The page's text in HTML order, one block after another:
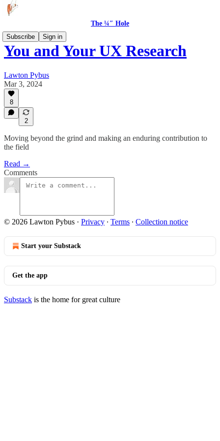
The ¼″ Hole
Subscribe
Sign in
You and Your UX Research
Lawton Pybus
Mar 3, 2024
8
2
Moving beyond the grind and making an enduring contribution to
the field
Read →
Comments
© 2026 Lawton Pybus · Privacy ∙ Terms ∙ Collection notice
Start your Substack
Get the app
Substack is the home for great culture